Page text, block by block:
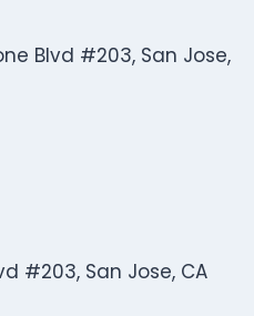
Blvd #203, San Jose,
#203, San Jose, CA